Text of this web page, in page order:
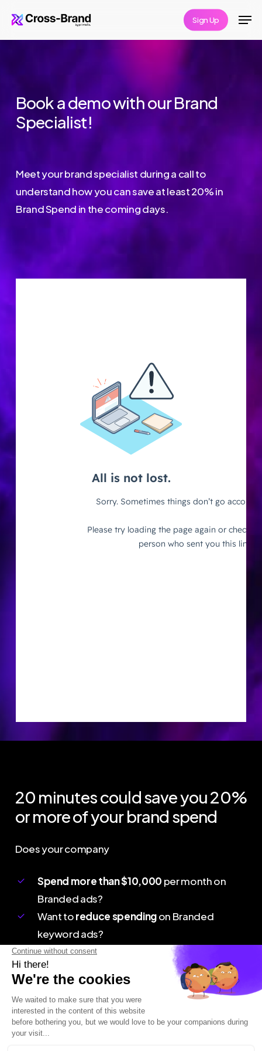
main
Sign Up
Book a demo with our Brand
Specialist!
Meet your brand specialist during a call to
understand how you can save at least 20% in
Brand Spend in the coming days.
20 minutescouldsaveyou20%
ormoreofyourbrand spend
Does your company
Spend more than $10,000 per month on
Branded ads?
Want toreduce spendingon Branded
keyword ads?
Boo kaD emo
Connect
Webinar
Contact Us
Close